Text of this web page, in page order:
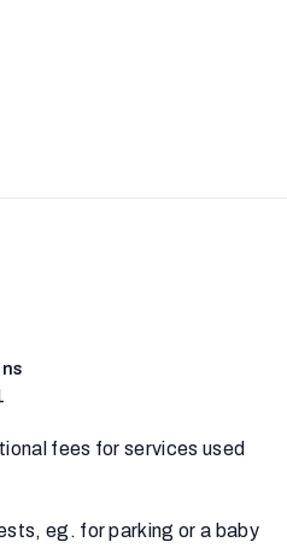
fees for services used
eg. for parking or a baby